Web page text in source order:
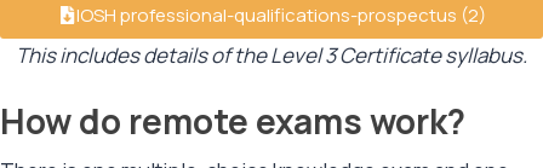
IOSH professional-qualifications-prospectus (2)
This includes details of the Level 3 Certificate syllabus.
How do remote exams work?